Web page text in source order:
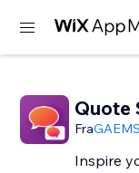
Quote
Fra
Inspire